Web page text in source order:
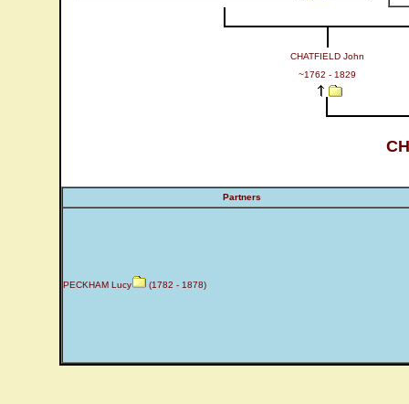
CHATFIELD John
~1762 - 1829
Partners
PECKHAM Lucy (1782 - 1878)